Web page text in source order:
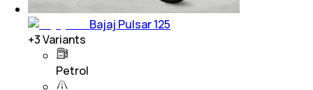
Bajaj Pulsar 125
+3Variants
Petrol